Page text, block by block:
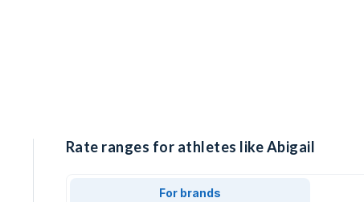
Rate ranges for athletes like Abigail
For brands